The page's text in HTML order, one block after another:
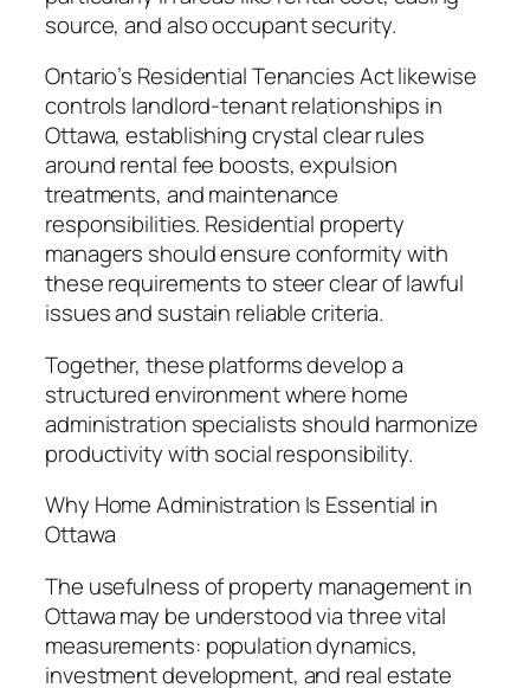
source, and also occupant security.
Ontario’s Residential Tenancies Act likewise
controls landlord-tenant relationships in
Ottawa, establishing crystal clear rules
around rental fee boosts, expulsion
treatments, and maintenance
responsibilities. Residential property
managers should ensure conformity with
these requirements to steer clear of lawful
issues and sustain reliable criteria.
Together, these platforms develop a
structured environment where home
administration specialists should harmonize
productivity with social responsibility.
Why Home Administration Is Essential in
Ottawa
The usefulness of property management in
Ottawa may be understood via three vital
measurements: population dynamics,
investment development, and real estate